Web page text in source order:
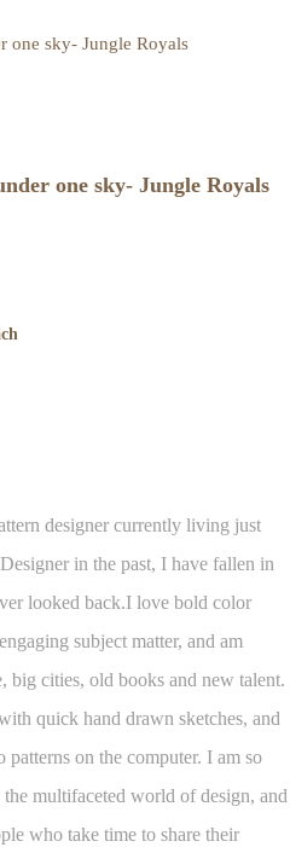
one sky- Jungle Royals
designer currently living just
in the past, I have fallen in
looked back.I love bold color
subject matter, and am
big cities, old books and new talent.
quick hand drawn sketches, and
patterns on the computer. I am so
multifaceted world of design, and
who take time to share their